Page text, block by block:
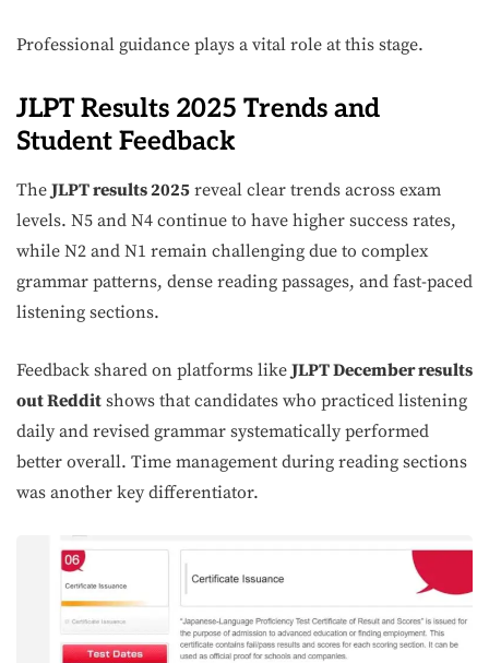
Professional guidance plays a vital role at this stage.
JLPT Results 2025 Trends and
Student Feedback
The JLPT results 2025 reveal clear trends across exam
levels. N5 and N4 continue to have higher success rates,
while N2 and N1 remain challenging due to complex
grammar patterns, dense reading passages, and fast-paced
listening sections.
Feedback shared on platforms like JLPT December results
out Reddit shows that candidates who practiced listening
daily and revised grammar systematically performed
better overall. Time management during reading sections
was another key differentiator.